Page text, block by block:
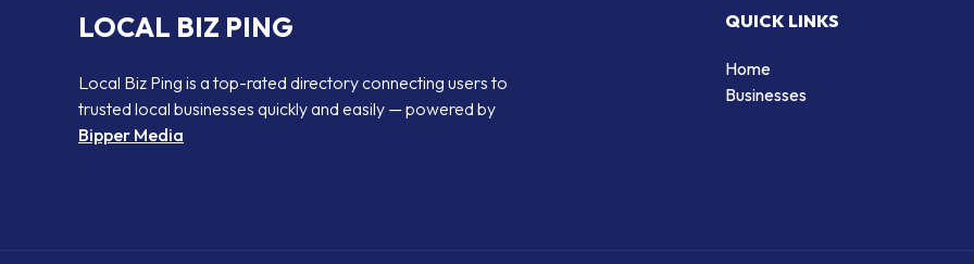
LOCAL BIZ PING
Local Biz Ping is a top-rated directory connecting users to
trusted local businesses quickly and easily — powered by
Bipper Media
QUICK LINKS
Home
Businesses